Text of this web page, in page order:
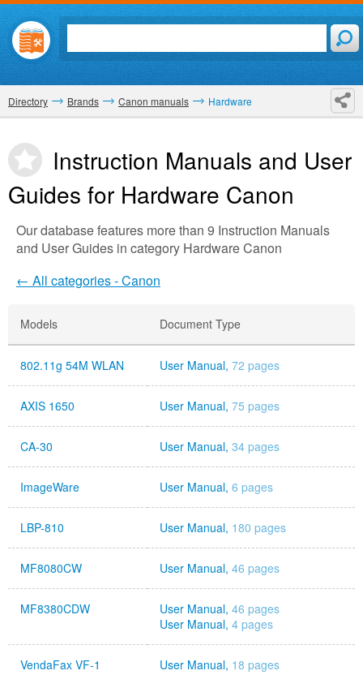
Directory Brands Canon manuals Hardware
Instruction Manuals and User
Guides for Hardware Canon
Our database features more than 9 Instruction Manuals
and User Guides in category Hardware Canon
← All categories - Canon
Models Document Type
802.11g 54M WLAN User Manual, 72 pages
AXIS 1650 User Manual, 75 pages
CA-30 User Manual, 34 pages
ImageWare User Manual, 6 pages
LBP-810 User Manual, 180 pages
MF8080CW User Manual, 46 pages
MF8380CDW User Manual, 46 pages
User Manual, 4 pages
VendaFax VF-1 User Manual, 18 pages